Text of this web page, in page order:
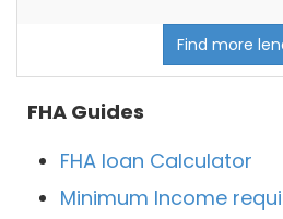
Find more
FHA Guides
FHA loan Calculator
Minimum Income